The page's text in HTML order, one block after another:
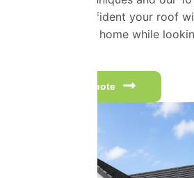
you can be confident your roof
protecting your home while
Get a free quote